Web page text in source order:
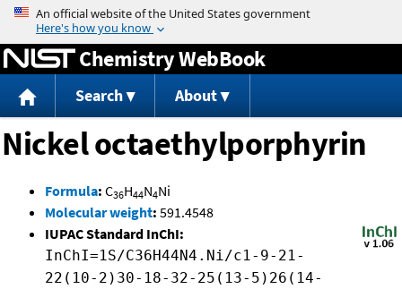
Jump to content
Chemistry WebBook
Search About
Nickel octaethylporphyrin
Formula: C36H44N4Ni
Molecular weight: 591.4548
IUPAC Standard InChI:
InChI=1S/C36H44N4.Ni/c1-9-21-
22(10-2)30-18-32-25(13-5)26(14-